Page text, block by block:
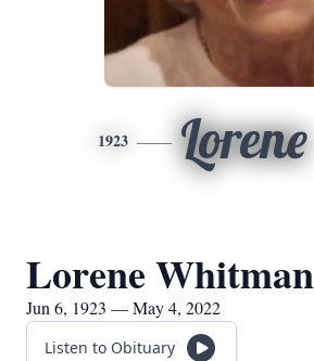
1923 Lorene
Lorene Whitman
Jun 6, 1923 — May 4, 2022
Listen to Obituary